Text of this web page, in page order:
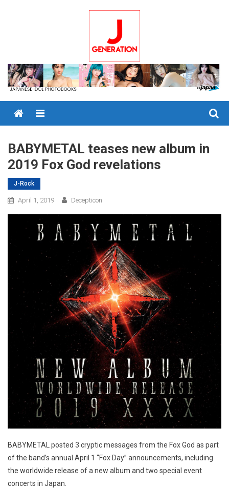
Menu
BABYMETAL teases new album in
2019 Fox God revelations
J-Rock
April 1, 2019 Decepticon
BABYMETAL posted 3 cryptic messages from the Fox God as part
of the band’s annual April 1 “Fox Day” announcements, including
the worldwide release of a new album and two special event
concerts in Japan.